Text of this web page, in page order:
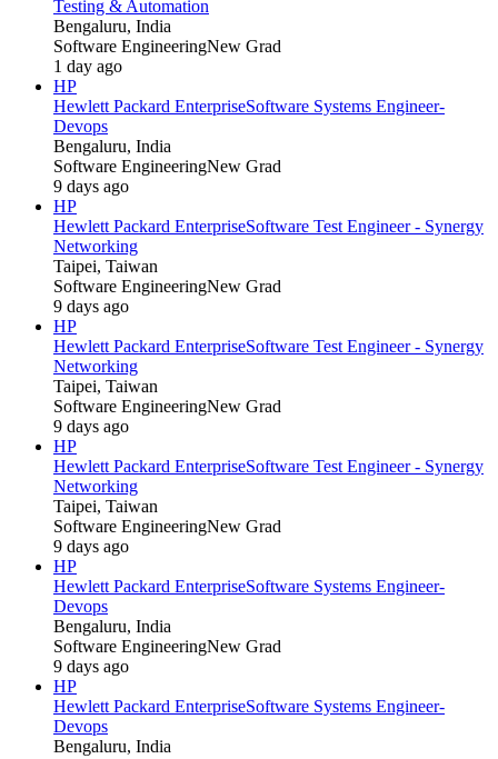
Testing & Automation
Bengaluru, India
Software EngineeringNew Grad
1 day ago
HP
Hewlett Packard EnterpriseSoftware Systems Engineer-
Devops
Bengaluru, India
Software EngineeringNew Grad
9 days ago
HP
Hewlett Packard EnterpriseSoftware Test Engineer - Synergy
Networking
Taipei, Taiwan
Software EngineeringNew Grad
9 days ago
HP
Hewlett Packard EnterpriseSoftware Test Engineer - Synergy
Networking
Taipei, Taiwan
Software EngineeringNew Grad
9 days ago
HP
Hewlett Packard EnterpriseSoftware Test Engineer - Synergy
Networking
Taipei, Taiwan
Software EngineeringNew Grad
9 days ago
HP
Hewlett Packard EnterpriseSoftware Systems Engineer-
Devops
Bengaluru, India
Software EngineeringNew Grad
9 days ago
HP
Hewlett Packard EnterpriseSoftware Systems Engineer-
Devops
Bengaluru, India